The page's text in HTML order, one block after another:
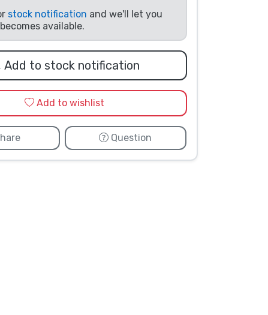
stock notification and we'll let you
available.
Add to stock notification
Add to wishlist
Question